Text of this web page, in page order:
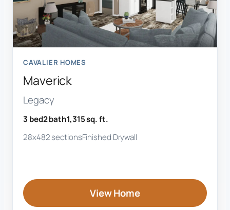
CAVALIER HOMES
Maverick
Legacy
3 bed2 bath1,315 sq. ft.
28x482 sectionsFinished Drywall
View Home